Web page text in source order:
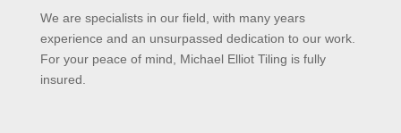
We are specialists in our field, with many years
experience and an unsurpassed dedication to our work.
For your peace of mind, Michael Elliot Tiling is fully
insured.